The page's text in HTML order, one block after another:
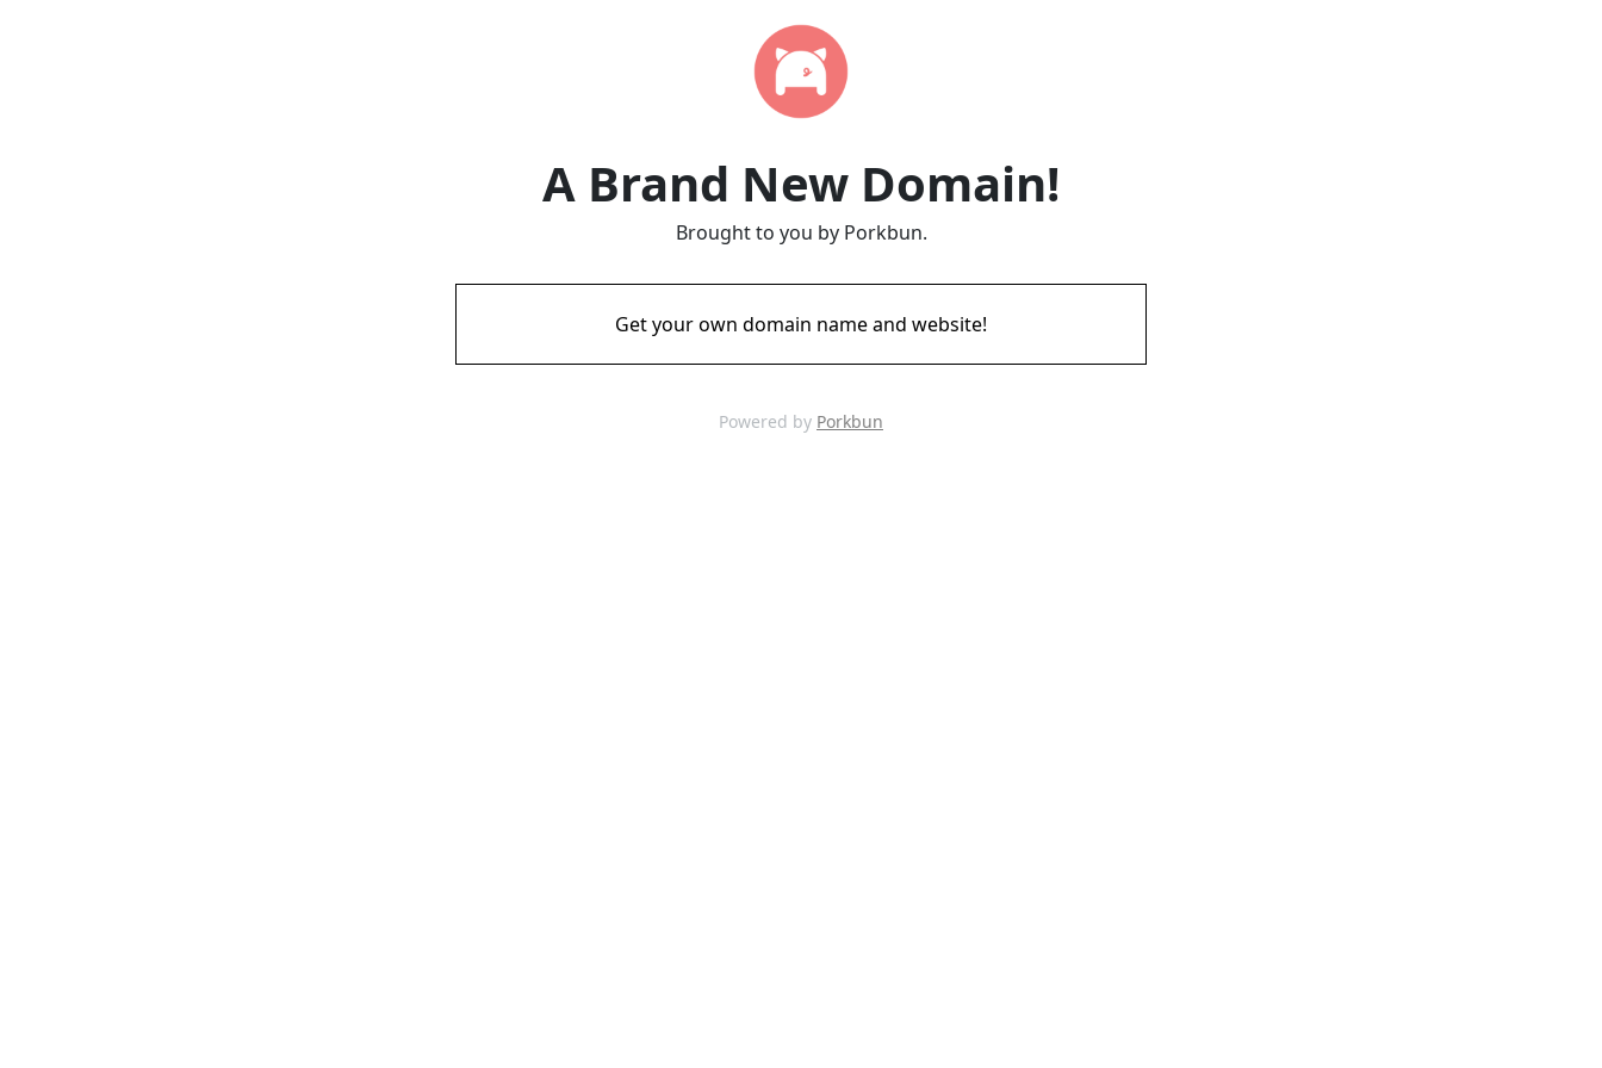
A Brand New Domain!
Brought to you by Porkbun.
Get your own domain name and website!
Powered by Porkbun